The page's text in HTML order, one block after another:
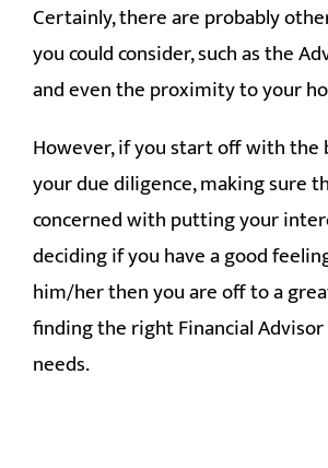
Certainly, there are probably
you could consider, such as the
and even the proximity to your
However, if you start off with the
your due diligence, making sure
concerned with putting your
deciding if you have a good
him/her then you are off to a
finding the right Financial
needs.